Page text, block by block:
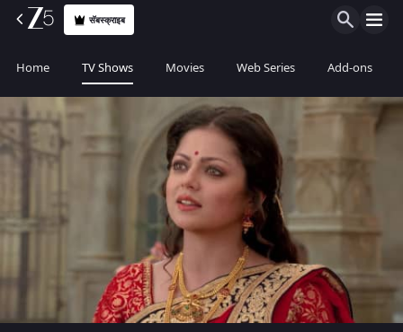
सॅबस्क्राइब
Home TV Shows Movies Web Series Add-ons